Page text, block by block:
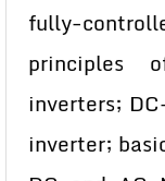
fully-
principles
inverters;
inverter;